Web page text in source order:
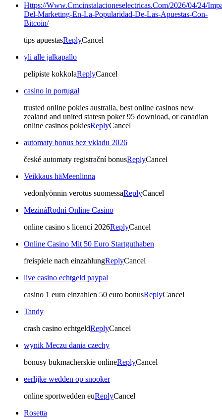
Https://Www.Cmcinstalacioneselectricas.Com/2026/04/24/
Del-Marketing-En-La-Popularidad-De-Las-Apuestas-Con-
Bitcoin/
tips apuestasReplyCancel
yli alle jalkapallo
pelipiste kokkolaReplyCancel
casino in portugal
trusted online pokies australia, best online casinos new
zealand and united statesn poker 95 download, or canadian
online casinos pokiesReplyCancel
automaty bonus bez vkladu 2026
české automaty registrační bonusReplyCancel
Veikkaus häMeenlinna
vedonlyönnin verotus suomessaReplyCancel
MezináRodní Online Casino
online casino s licencí 2026ReplyCancel
Online Casino Mit 50 Euro Startguthaben
freispiele nach einzahlungReplyCancel
live casino echtgeld paypal
casino 1 euro einzahlen 50 euro bonusReplyCancel
Tandy
crash casino echtgeldReplyCancel
wynik Meczu dania czechy
bonusy bukmacherskie onlineReplyCancel
eerlijke wedden op snooker
online sportwedden euReplyCancel
Rosetta